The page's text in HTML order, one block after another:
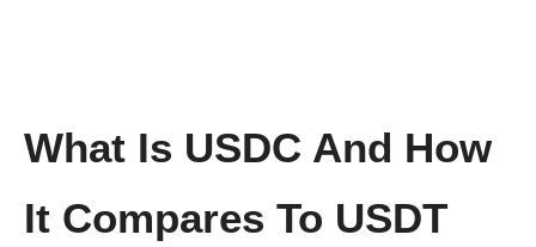
What Is USDC And How
It Compares To USDT